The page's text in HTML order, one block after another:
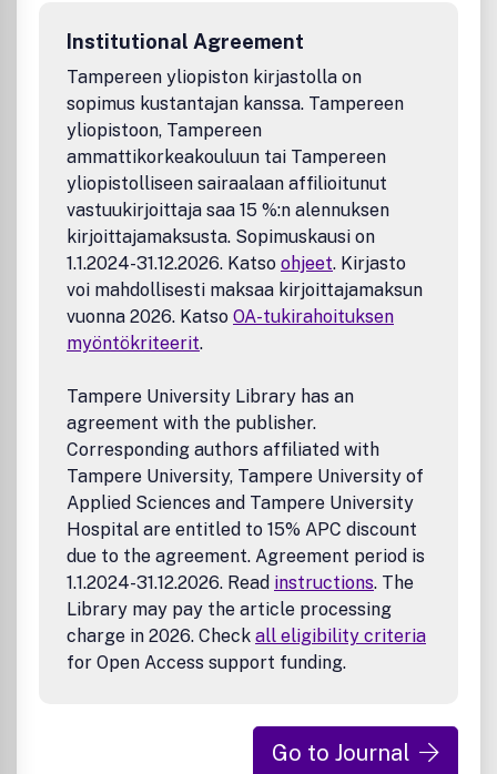
Institutional Agreement
Tampereen yliopiston kirjastolla on
sopimus kustantajan kanssa. Tampereen
yliopistoon, Tampereen
ammattikorkeakouluun tai Tampereen
yliopistolliseen sairaalaan affilioitunut
vastuukirjoittaja saa 15 %:n alennuksen
kirjoittajamaksusta. Sopimuskausi on
1.1.2024-31.12.2026. Katso ohjeet. Kirjasto
voi mahdollisesti maksaa kirjoittajamaksun
vuonna 2026. Katso OA-tukirahoituksen
myöntökriteerit.
Tampere University Library has an
agreement with the publisher.
Corresponding authors affiliated with
Tampere University, Tampere University of
Applied Sciences and Tampere University
Hospital are entitled to 15% APC discount
due to the agreement. Agreement period is
1.1.2024-31.12.2026. Read instructions. The
Library may pay the article processing
charge in 2026. Check all eligibility criteria
for Open Access support funding.
Go to Journal